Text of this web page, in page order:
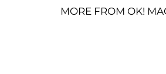
MORE FROM OK!